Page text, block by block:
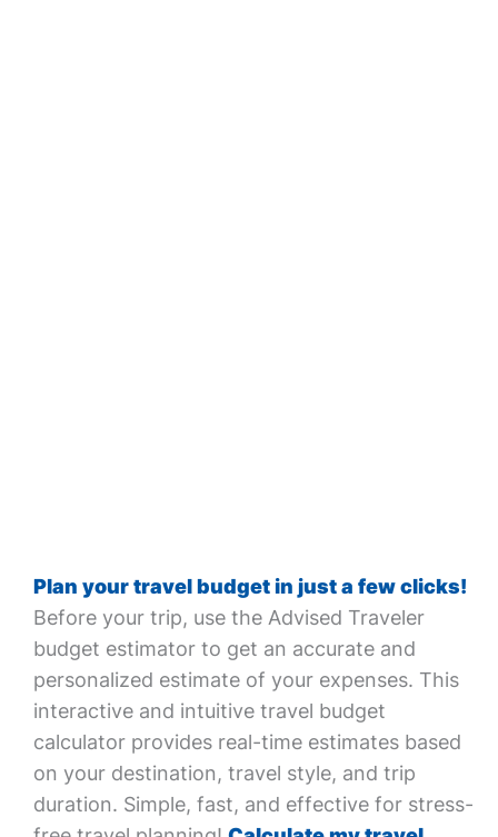
Plan your travel budget in just a few clicks!
Before your trip, use the Advised Traveler
budget estimator to get an accurate and
personalized estimate of your expenses. This
interactive and intuitive travel budget
calculator provides real-time estimates based
on your destination, travel style, and trip
duration. Simple, fast, and effective for stress-